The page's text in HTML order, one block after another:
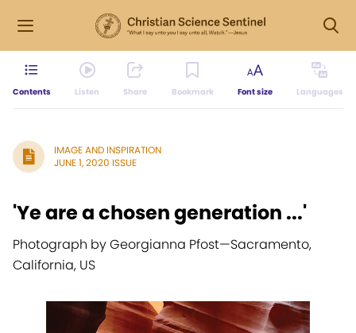
Contents Listen Share Bookmark Font size Languages
IMAGE AND INSPIRATION
JUNE 1, 2020 ISSUE
'Ye are a chosen generation ...'
Photograph by Georgianna Pfost—Sacramento,
California, US